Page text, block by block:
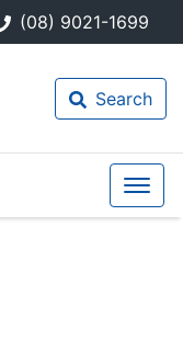
(08) 9021-1699
Search